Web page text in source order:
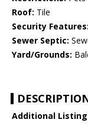
Roof: Tile
Security Features:
Sewer Septic:
Yard/Grounds:
Additional